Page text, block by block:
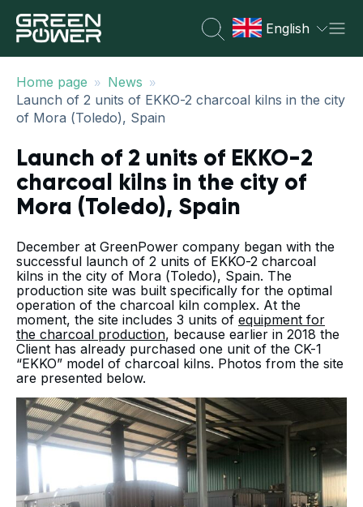
English
Home page » News »
Launch of 2 units of EKKO-2 charcoal kilns in the city
of Mora (Toledo), Spain
Launch of 2 units of EKKO-2
charcoal kilns in the city of
Mora (Toledo), Spain
December at GreenPower company began with the
successful launch of 2 units of EKKO-2 charcoal
kilns in the city of Mora (Toledo), Spain. The
production site was built specifically for the optimal
operation of the charcoal kiln complex. At the
moment, the site includes 3 units of equipment for
the charcoal production, because earlier in 2018 the
Client has already purchased one unit of the CK-1
“EKKO” model of charcoal kilns. Photos from the site
are presented below.